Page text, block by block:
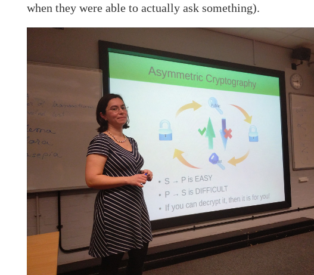
when they were able to actually ask something).